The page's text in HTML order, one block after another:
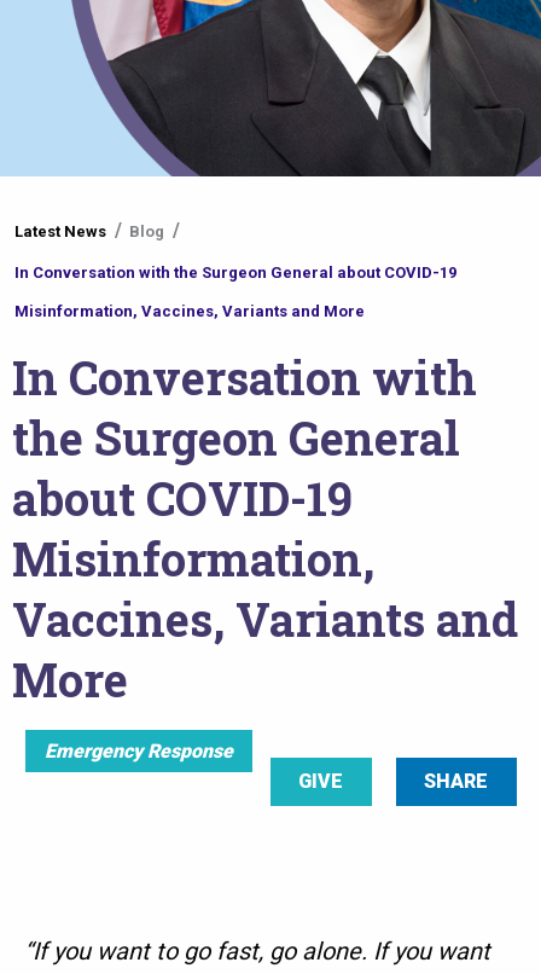
are
here
Latest News Blog
In Conversation with the Surgeon General about COVID-19
Misinformation, Vaccines, Variants and More
In Conversation with
the Surgeon General
about COVID-19
Misinformation,
Vaccines, Variants and
More
Emergency Response
SHARE
GIVE
“If you want to go fast, go alone. If you want